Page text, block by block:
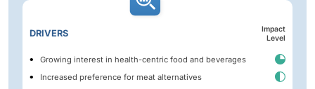
DRIVERS
Impact
Level
Growing interest in health-centric food and beverages
Increased preference for meat alternatives